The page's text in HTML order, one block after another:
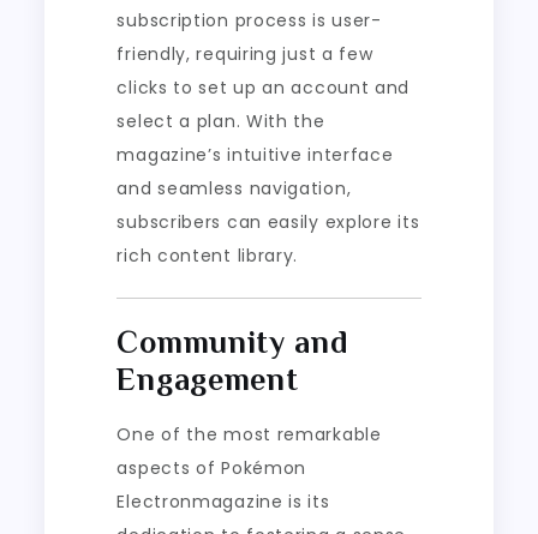
subscription process is user-
friendly, requiring just a few
clicks to set up an account and
select a plan. With the
magazine’s intuitive interface
and seamless navigation,
subscribers can easily explore its
rich content library.
Community and
Engagement
One of the most remarkable
aspects of Pokémon
Electronmagazine is its